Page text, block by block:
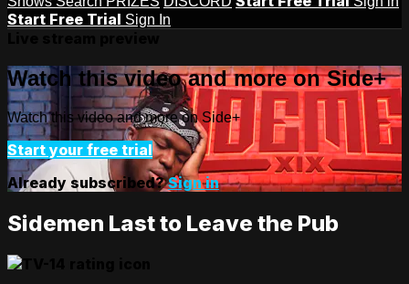
Start Free Trial Sign In
Watch this video and more on Side+
Watch this video and more on Side+
Start your free trial
Already subscribed?Sign in
Sidemen Last to Leave the Pub